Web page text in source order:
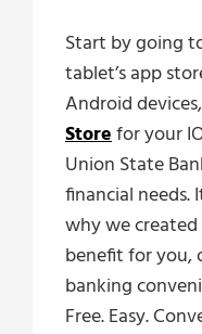
Start by going
tablet’s app
Android
Storefor your
Union State
financial needs.
why we
benefit for you,
banking
Free. Easy.